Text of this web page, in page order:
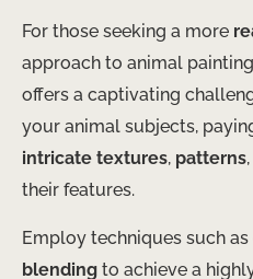
For those seeking a more
approach to animal
offers a captivating
your animal subjects,
intricate textures, patterns
their features.
Employ techniques such as
blending to achieve a